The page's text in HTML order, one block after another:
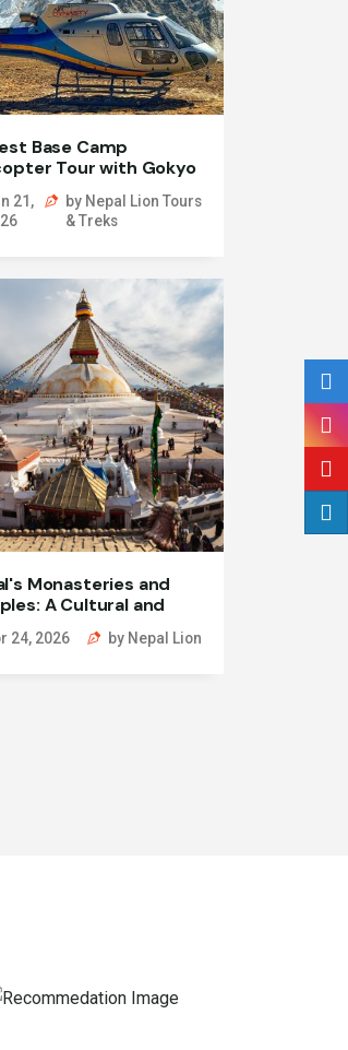
Base Camp
Tour with Gokyo
21,
by Nepal Lion Tours
& Treks
Monasteries and
A Cultural and
Exploration
24, 2026 by Nepal Lion